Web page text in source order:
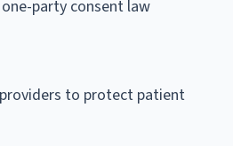
party consent law
to protect patient